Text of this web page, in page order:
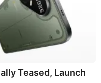
Teased, Launch